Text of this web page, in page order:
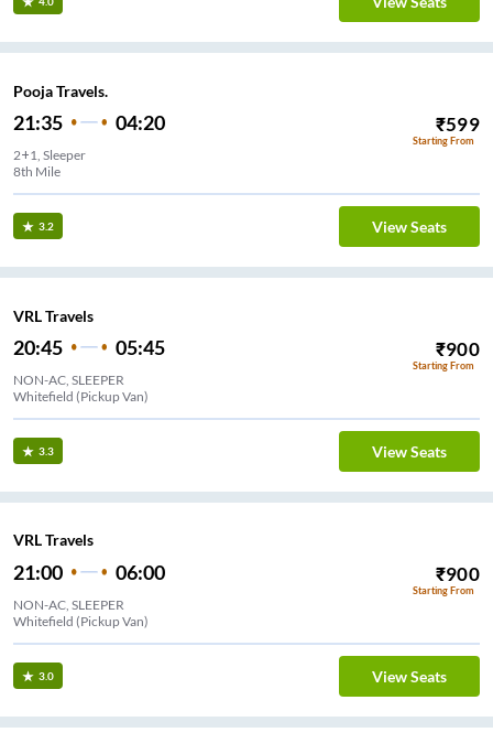
Pooja Travels.
21:35 04:20 ₹599
Starting From
2+1, Sleeper
8th Mile
3.2 View Seats
VRL Travels
20:45 05:45 ₹900
Starting From
NON-AC, SLEEPER
Whitefield (Pickup Van)
3.3 View Seats
VRL Travels
21:00 06:00 ₹900
Starting From
NON-AC, SLEEPER
Whitefield (Pickup Van)
3.0 View Seats